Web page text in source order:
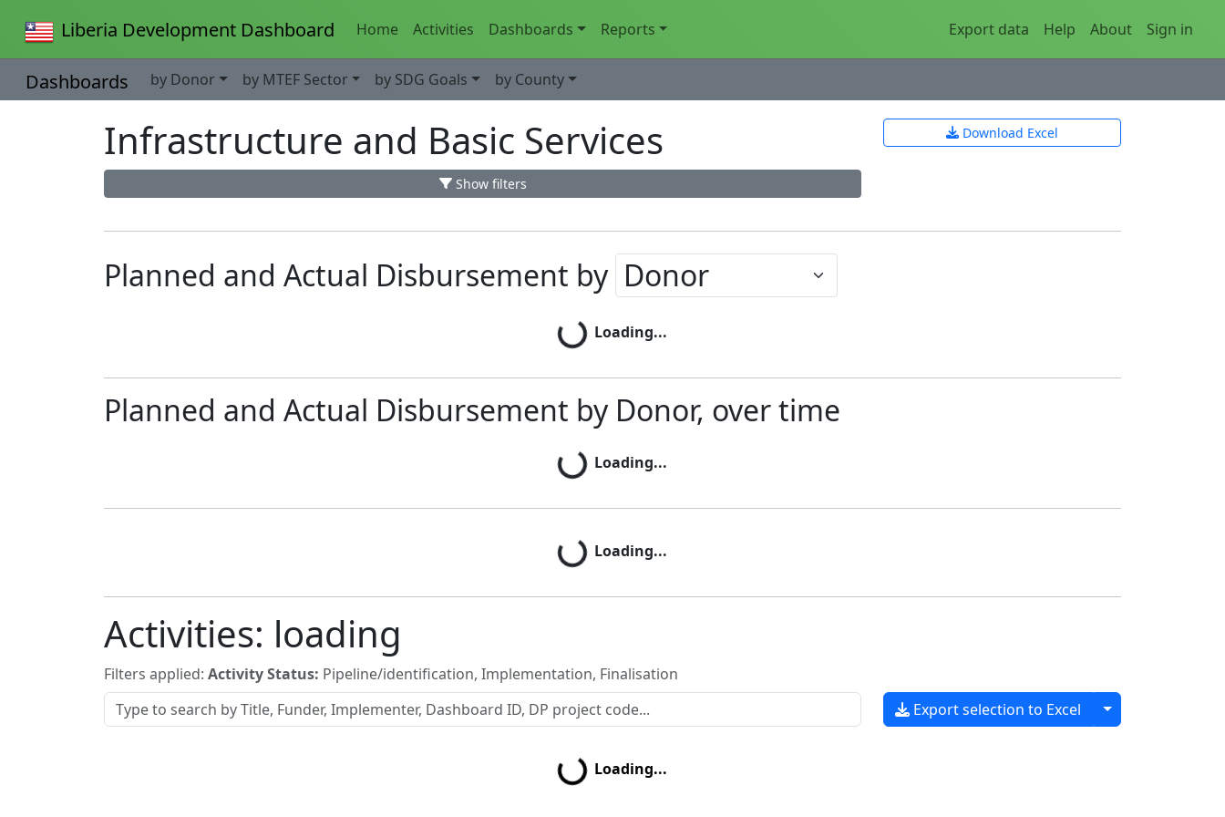
Liberia Development Dashboard Home Activities Dashboards Reports Export data Help About Sign in
Dashboards by Donor by MTEF Sector by SDG Goals by County
Infrastructure and Basic Services
Show filters
Download Excel
Planned and Actual Disbursement by
Loading...
Loading...
Planned and Actual Disbursement by Donor, over time
Loading...
Loading...
Loading...
Loading...
Activities: loading
Filters applied: Activity Status: Pipeline/identification, Implementation, Finalisation
Export selection to Excel
Toggle dropdown
Loading...
Loading...